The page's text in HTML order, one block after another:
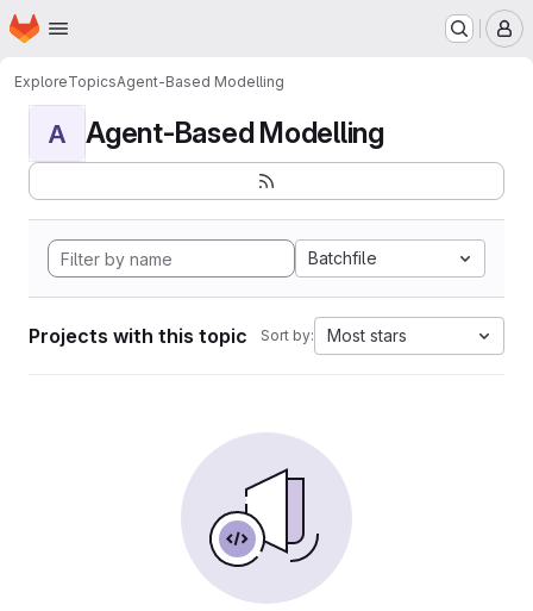
Skip to main content
Homepage
ExploreTopicsAgent-Based Modelling
A Agent-Based Modelling
Batchfile
Projects with this topic Sort by: Most stars